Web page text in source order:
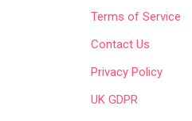
Terms of Service
Contact Us
Privacy Policy
UK GDPR